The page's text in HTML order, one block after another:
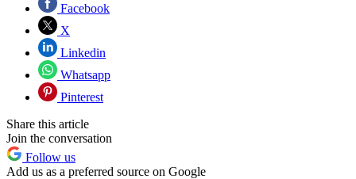
Facebook
X
Linkedin
Whatsapp
Pinterest
Share this article
Join the conversation
Follow us
Add us as a preferred source on Google